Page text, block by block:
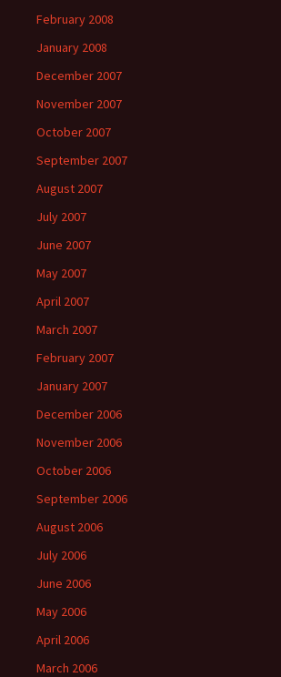
February 2008
January 2008
December 2007
November 2007
October 2007
September 2007
August 2007
July 2007
June 2007
May 2007
April 2007
March 2007
February 2007
January 2007
December 2006
November 2006
October 2006
September 2006
August 2006
July 2006
June 2006
May 2006
April 2006
March 2006